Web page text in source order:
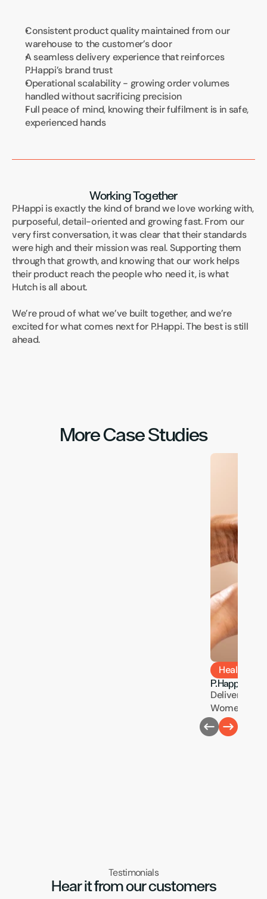
Consistent product quality maintained from our
warehouse to the customer’s door
A seamless delivery experience that reinforces
P.Happi’s brand trust
Operational scalability - growing order volumes
handled without sacrificing precision
Full peace of mind, knowing their fulfilment is in safe,
experienced hands
Working Together
P.Happi is exactly the kind of brand we love working with,
purposeful, detail-oriented and growing fast. From our
very first conversation, it was clear that their standards
were high and their mission was real. Supporting them
through that growth, and knowing that our work helps
their product reach the people who need it, is what
Hutch is all about.
We’re proud of what we’ve built together, and we’re
excited for what comes next for P.Happi. The best is still
ahead.
More Case Studies
Health &
P.Happi
Delivering
Women’s
Testimonials
Hear it from our customers